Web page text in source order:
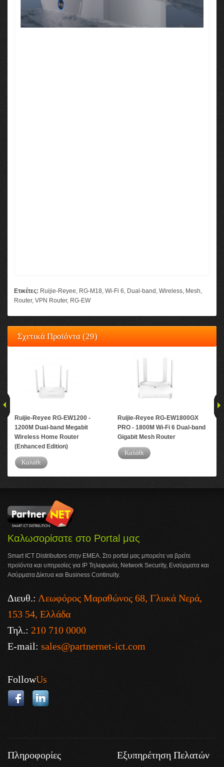
Ετικέτες: Ruijie-Reyee, RG-M18, Wi-Fi 6, Dual-band , Wireless, Mesh,
Router, VPN Router, RG-EW
Σχετικά Προϊόντα (29)
Ruijie-Reyee RG-EW1200 -
1200M Dual-band Megabit
Wireless Home Router
(Enhanced Edition)
Καλάθι
Ruijie-Reyee RG-EW1800GX
PRO - 1800M Wi-Fi 6 Dual-band
Gigabit Mesh Router
Καλάθι
Καλωσορίσατε στο Portal μας
Smart ICT Distributors στην ΕΜΕΑ. Στο portal μας μπορείτε να βρείτε
προϊόντα και υπηρεσίες για IP Τηλεφωνία, Network Security, Ενσύρματα και
Ασύρματα Δίκτυα και Business Continuity.
Διευθ.: Λεωφόρος Μαραθώνος 68, Γλυκά Νερά,
153 54, Ελλάδα
Τηλ.: 210 710 0000
E-mail: sales@partnernet-ict.com
FollowUs
Πληροφορίες Εξυπηρέτηση Πελατών